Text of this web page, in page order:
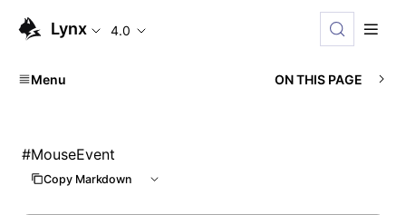
Lynx 4.0
Menu ON THIS PAGE
#MouseEvent
Copy Markdown